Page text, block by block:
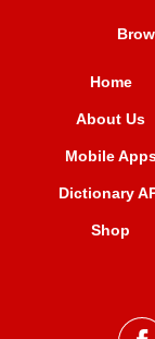
Home
About Us
Mobile
Dictionary
Shop